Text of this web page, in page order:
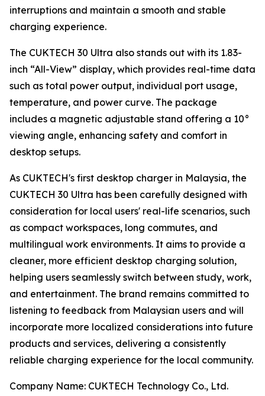
interruptions and maintain a smooth and stable
charging experience.
The CUKTECH 30 Ultra also stands out with its 1.83-
inch “All-View” display, which provides real-time data
such as total power output, individual port usage,
temperature, and power curve. The package
includes a magnetic adjustable stand offering a 10°
viewing angle, enhancing safety and comfort in
desktop setups.
As CUKTECH's first desktop charger in Malaysia, the
CUKTECH 30 Ultra has been carefully designed with
consideration for local users' real-life scenarios, such
as compact workspaces, long commutes, and
multilingual work environments. It aims to provide a
cleaner, more efficient desktop charging solution,
helping users seamlessly switch between study, work,
and entertainment. The brand remains committed to
listening to feedback from Malaysian users and will
incorporate more localized considerations into future
products and services, delivering a consistently
reliable charging experience for the local community.
Company Name: CUKTECH Technology Co., Ltd.